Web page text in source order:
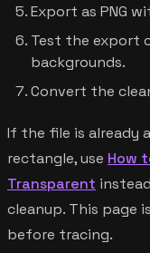
Export as PNG
Test the export
backgrounds.
Convert the
If the file is already
rectangle, use How
Transparent
cleanup. This page
before tracing.